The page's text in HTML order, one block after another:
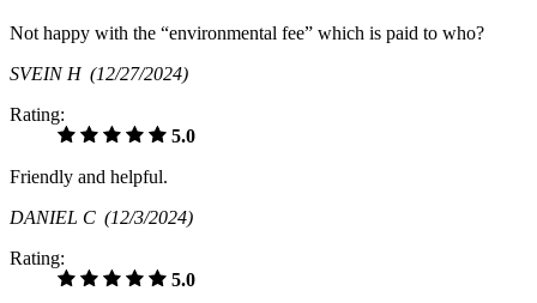
Not happy with the “environmental fee” which is paid to who?
SVEIN H (12/27/2024)
Rating:
5.0
Friendly and helpful.
DANIEL C (12/3/2024)
Rating:
5.0